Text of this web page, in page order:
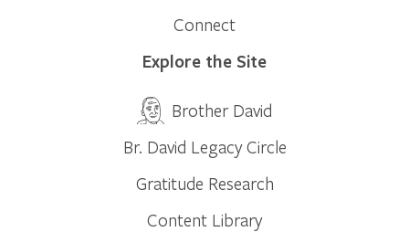
Connect
Explore the Site
Brother David
Br. David Legacy Circle
Gratitude Research
Content Library